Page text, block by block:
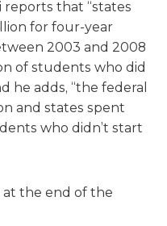
that “states
for four-year
2003 and 2008
of students who did
he adds, “the federal
and states spent
who didn’t start
at the end of the